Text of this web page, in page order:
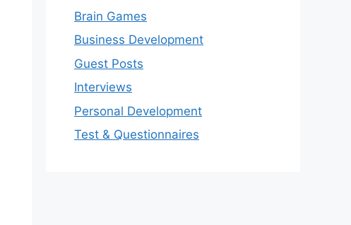
Brain Games
Business Development
Guest Posts
Interviews
Personal Development
Test & Questionnaires